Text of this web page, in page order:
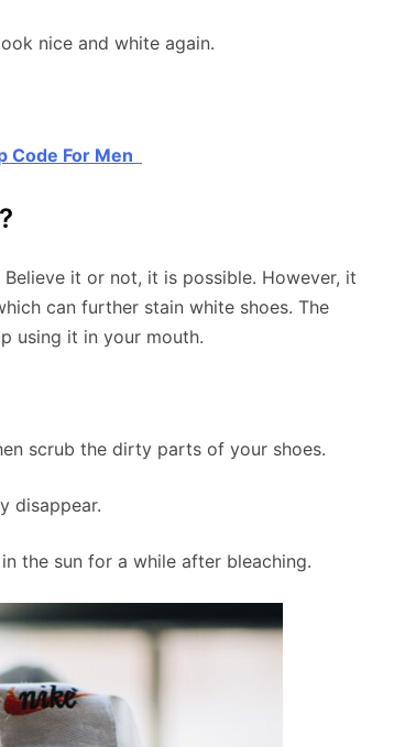
nice and white again.
Code For Men
it or not, it is possible. However, it
can further stain white shoes. The
using it in your mouth.
scrub the dirty parts of your shoes.
disappear.
the sun for a while after bleaching.